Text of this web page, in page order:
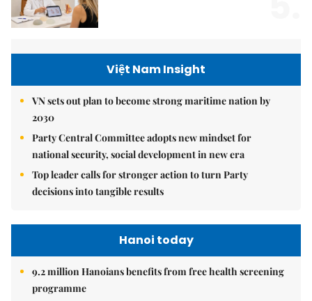
Việt Nam Insight
VN sets out plan to become strong maritime nation by
2030
Party Central Committee adopts new mindset for
national security, social development in new era
Top leader calls for stronger action to turn Party
decisions into tangible results
Hanoi today
9.2 million Hanoians benefits from free health screening
programme